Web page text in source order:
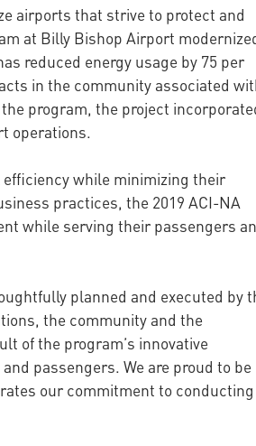
airports that strive to protect and
at Billy Bishop Airport
reduced energy usage by 75 per
in the community associated
program, the project
operations.
while minimizing their
practices, the 2019 ACI-NA
while serving their passengers
planned and executed by
the community and the
of the program’s innovative
passengers. We are proud to be
our commitment to conducting